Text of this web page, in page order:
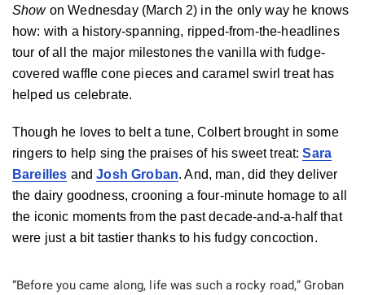
Showon Wednesday (March 2) in the only way he knows
how: with a history-spanning, ripped-from-the-headlines
tour of all the major milestones the vanilla with fudge-
covered waffle cone pieces and caramel swirl treat has
helped us celebrate.
Though he loves to belt a tune, Colbert brought in some
ringers to help sing the praises of his sweet treat:Sara
Bareilles andJosh Groban. And, man, did they deliver
the dairy goodness, crooning a four-minute homage to all
the iconic moments from the past decade-and-a-half that
were just a bit tastier thanks to his fudgy concoction.
“Before you came along, life was such a rocky road,” Groban